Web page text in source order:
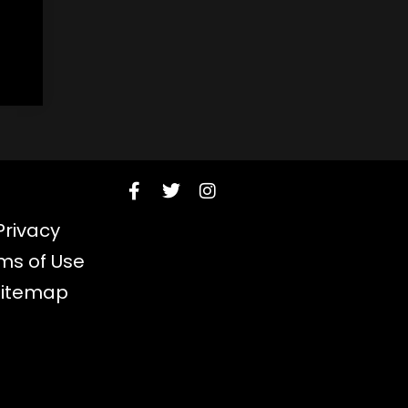
of Use